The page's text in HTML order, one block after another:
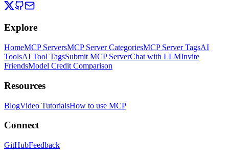
Explore
HomeMCP ServersMCP Server CategoriesMCP Server TagsAI
ToolsAI Tool TagsSubmit MCP ServerChat with LLMInvite
FriendsModel Credit Comparison
Resources
BlogVideo TutorialsHow to use MCP
Connect
GitHubFeedback